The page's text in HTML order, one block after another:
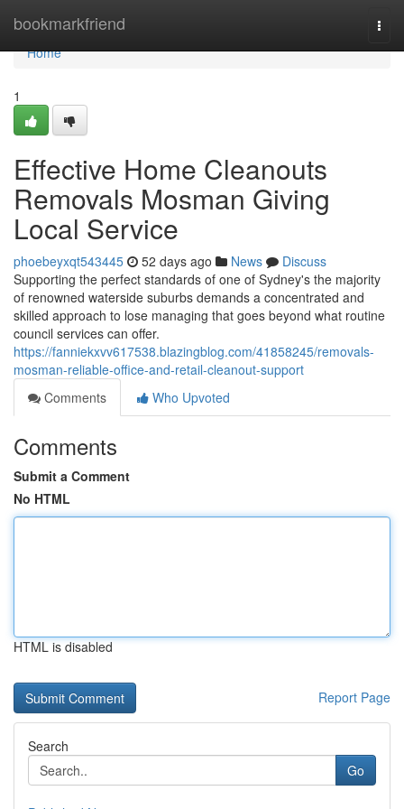
bookmarkfriend
Home
Home
1
Effective Home Cleanouts
Removals Mosman Giving
Local Service
phoebeyxqt543445 52 days ago News
Discuss
Supporting the perfect standards of one of Sydney's the majority
of renowned waterside suburbs demands a concentrated and
skilled approach to lose managing that goes beyond what routine
council services can offer.
https://fanniekxvv617538.blazingblog.com/41858245/removals-
mosman-reliable-office-and-retail-cleanout-support
Comments
Who Upvoted
Comments
Submit a Comment
No HTML
HTML is disabled
Report Page
Search
Go